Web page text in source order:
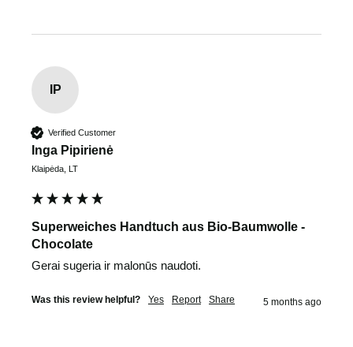
IP
Verified Customer
Inga Pipirienė
Klaipėda, LT
Superweiches Handtuch aus Bio-Baumwolle -
Chocolate
Gerai sugeria ir malonūs naudoti.
Was this review helpful? Yes Report Share 5 months ago